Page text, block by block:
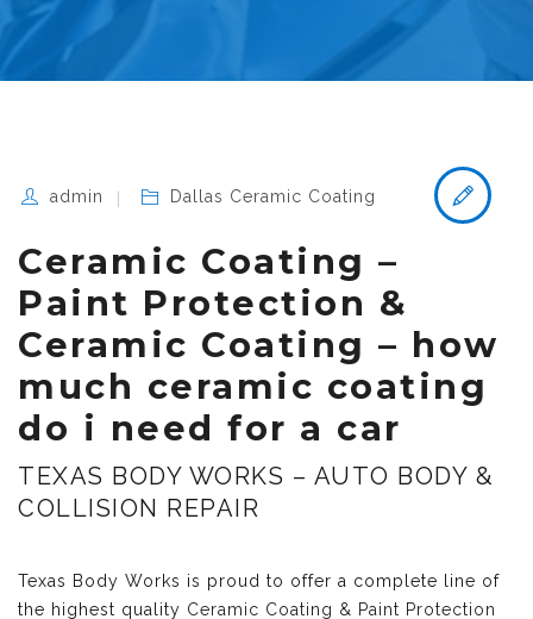
admin Dallas Ceramic Coating
Ceramic Coating –
Paint Protection &
Ceramic Coating – how
much ceramic coating
do i need for a car
TEXAS BODY WORKS – AUTO BODY &
COLLISION REPAIR
Texas Body Works is proud to offer a complete line of
the highest quality Ceramic Coating & Paint Protection